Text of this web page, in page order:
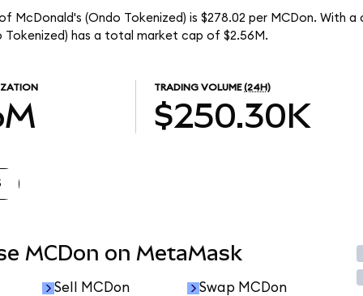
McDonald's (Ondo Tokenized) is $278.02 per MCDon. With
Tokenized) has a total market cap of $2.56M.
TRADING VOLUME (24H)
$250.30K
MCDon on MetaMask
Sell MCDon Swap MCDon